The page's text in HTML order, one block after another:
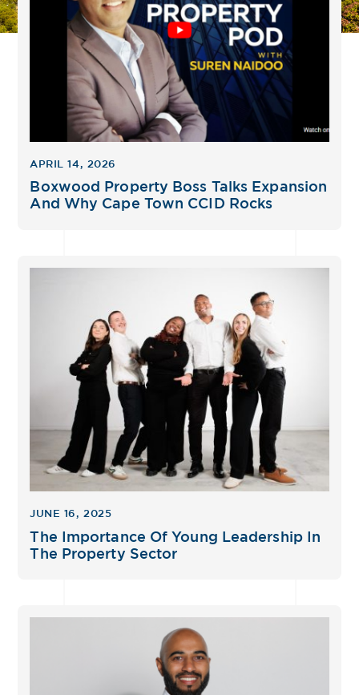
APRIL 14, 2026
Boxwood Property Boss Talks Expansion
And Why Cape Town CCID Rocks
JUNE 16, 2025
The Importance Of Young Leadership In
The Property Sector